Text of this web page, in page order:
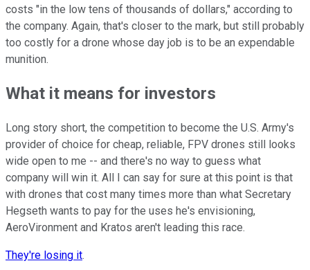
costs "in the low tens of thousands of dollars," according to
the company. Again, that's closer to the mark, but still probably
too costly for a drone whose day job is to be an expendable
munition.
What it means for investors
Long story short, the competition to become the U.S. Army's
provider of choice for cheap, reliable, FPV drones still looks
wide open to me -- and there's no way to guess what
company will win it. All I can say for sure at this point is that
with drones that cost many times more than what Secretary
Hegseth wants to pay for the uses he's envisioning,
AeroVironment and Kratos aren't leading this race.
They're losing it.